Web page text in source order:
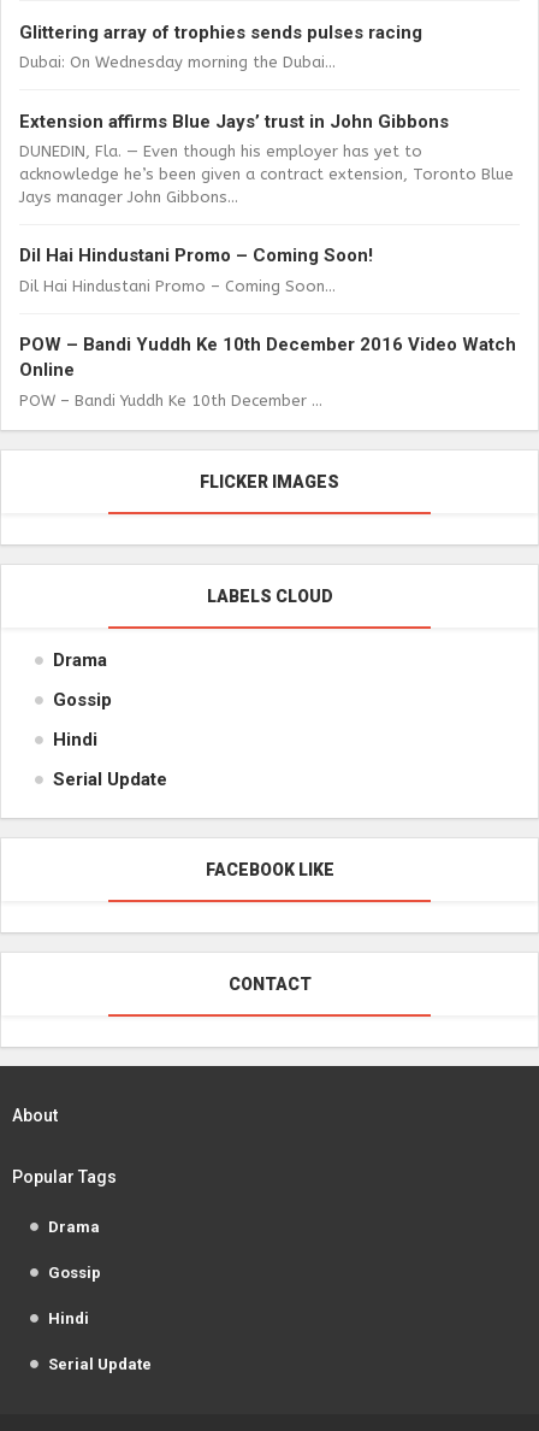
Glittering array of trophies sends pulses racing
Dubai: On Wednesday morning the Dubai...
Extension affirms Blue Jays’ trust in John Gibbons
DUNEDIN, Fla. — Even though his employer has yet to
acknowledge he’s been given a contract extension, Toronto Blue
Jays manager John Gibbons...
Dil Hai Hindustani Promo – Coming Soon!
Dil Hai Hindustani Promo – Coming Soon...
POW – Bandi Yuddh Ke 10th December 2016 Video Watch
Online
POW – Bandi Yuddh Ke 10th December ...
FLICKER IMAGES
LABELS CLOUD
Drama
Gossip
Hindi
Serial Update
FACEBOOK LIKE
CONTACT
About
Popular Tags
Drama
Gossip
Hindi
Serial Update